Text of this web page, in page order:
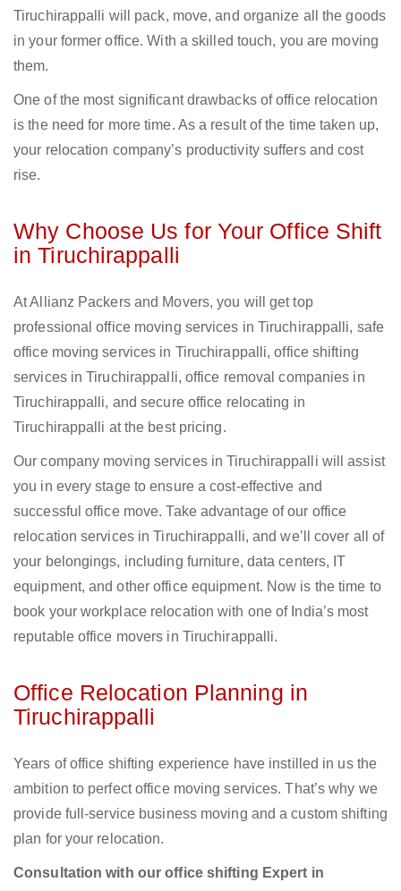
Tiruchirappalli will pack, move, and organize all the goods
in your former office. With a skilled touch, you are moving
them.
One of the most significant drawbacks of office relocation
is the need for more time. As a result of the time taken up,
your relocation company’s productivity suffers and cost
rise.
Why Choose Us for Your Office Shift
in Tiruchirappalli
At Allianz Packers and Movers, you will get top
professional office moving services in Tiruchirappalli, safe
office moving services in Tiruchirappalli, office shifting
services in Tiruchirappalli, office removal companies in
Tiruchirappalli, and secure office relocating in
Tiruchirappalli at the best pricing.
Our company moving services in Tiruchirappalli will assist
you in every stage to ensure a cost-effective and
successful office move. Take advantage of our office
relocation services in Tiruchirappalli, and we’ll cover all of
your belongings, including furniture, data centers, IT
equipment, and other office equipment. Now is the time to
book your workplace relocation with one of India’s most
reputable office movers in Tiruchirappalli.
Office Relocation Planning in
Tiruchirappalli
Years of office shifting experience have instilled in us the
ambition to perfect office moving services. That’s why we
provide full-service business moving and a custom shifting
plan for your relocation.
Consultation with our office shifting Expert in